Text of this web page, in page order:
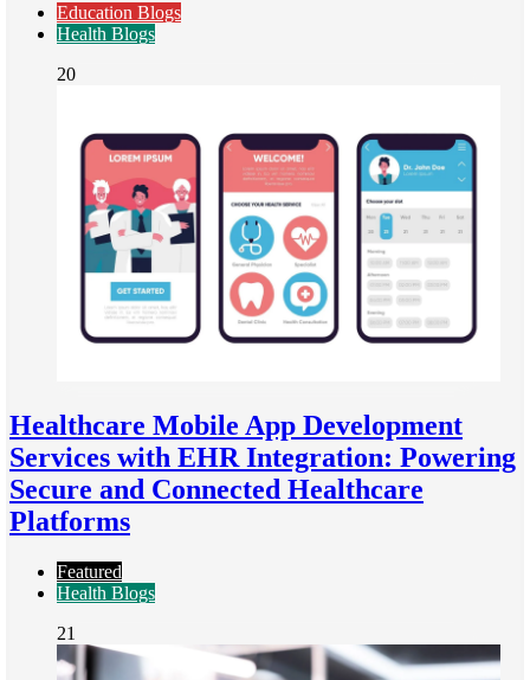
Education Blogs
Health Blogs
20
Healthcare Mobile App Development
Services with EHR Integration: Powering
Secure and Connected Healthcare
Platforms
Featured
Health Blogs
21